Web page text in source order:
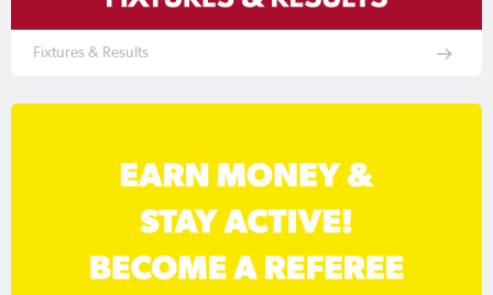
Fixtures & Results